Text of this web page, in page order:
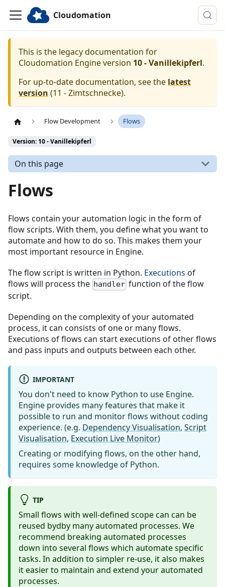
Cloudomation
This is the legacy documentation for
Cloudomation Engineversion 10 - Vanillekipferl.
For up-to-date documentation, see the latest
version (11 - Zimtschnecke).
Flow Development Flows
Version: 10 - Vanillekipferl
On this page
Flows
Flows contain your automation logic in the form of
flow scripts. With them, you define what you want to
automate and how to do so. This makes them your
most important resource in Engine.
The flow script is written in Python. Executions of
flows will process the handler function of the flow
script.
Depending on the complexity of your automated
process, it can consists of one or many flows.
Executions of flows can start executions of other flows
and pass inputs and outputs between each other.
IMPORTANT
You don't need to know Python to use Engine.
Engine provides many features that make it
possible to run and monitor flows without coding
experience. (e.g. Dependency Visualisation, Script
Visualisation, Execution Live Monitor)
Creating or modifying flows, on the other hand,
requires some knowledge of Python.
TIP
Small flows with well-defined scope can can be
reused bydby many automated processes. We
recommend breaking automated processes
down into several flows which automate specific
tasks. In addition to simpler re-use, it also makes
it easier to maintain and extend your automated
processes.